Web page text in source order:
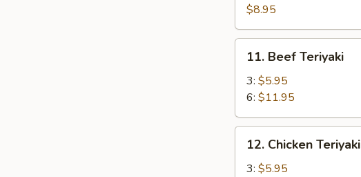
Chicken
Wings
(8)
$8.95
Beef
Teriyaki
11. Beef Teriyaki
3: $5.95
6: $11.95
Chicken
Teriyaki
12. Chicken Teriyaki
3: $5.95